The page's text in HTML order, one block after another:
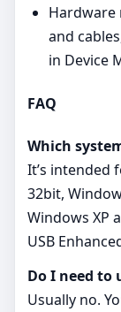
Hardware
and
in Device
FAQ
Which
It’s intended
32bit,
Windows XP
USB
Do I need
Usually no.